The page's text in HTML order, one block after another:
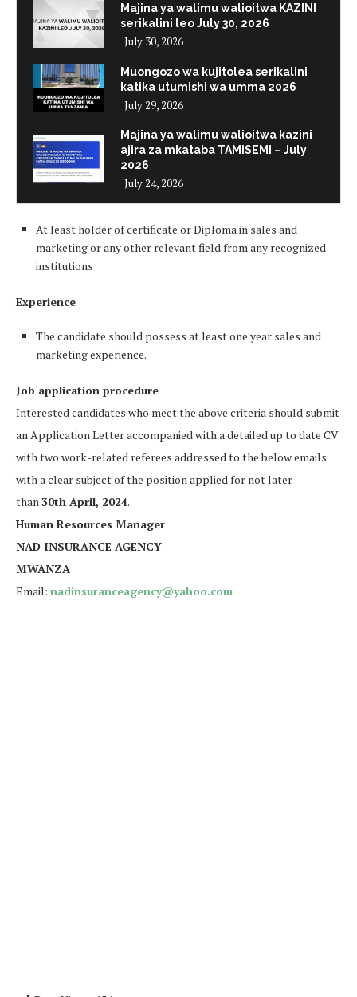
Majina ya walimu walioitwa KAZINI
serikalini leo July 30, 2026
July 30, 2026
Muongozo wa kujitolea serikalini
katika utumishi wa umma 2026
July 29, 2026
Majina ya walimu walioitwa kazini
ajira za mkataba TAMISEMI – July
2026
July 24, 2026
At least holder of certificate or Diploma in sales and
marketing or any other relevant field from any recognized
institutions
Experience
The candidate should possess at least one year sales and
marketing experience.
Job application procedure
Interested candidates who meet the above criteria should submit
an Application Letter accompanied with a detailed up to date CV
with two work-related referees addressed to the below emails
with a clear subject of the position applied for not later
than30th April, 2024.
Human Resources Manager
NAD INSURANCE AGENCY
MWANZA
Email: nadinsuranceagency@yahoo.com